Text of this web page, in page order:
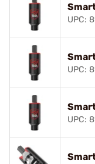
UPC:
UPC:
UPC: